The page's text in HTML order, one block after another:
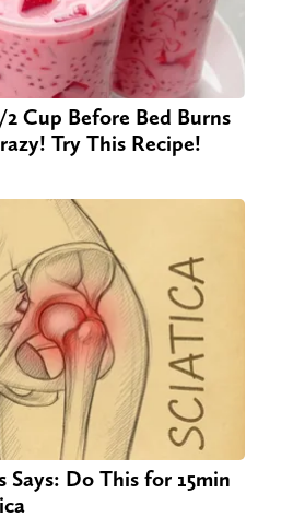
Cup Before Bed Burns
Try This Recipe!
Says: Do This for 15min